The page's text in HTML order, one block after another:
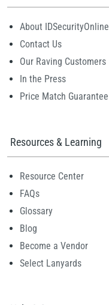
About IDSecurityOnline
Contact Us
Our Raving Customers
In the Press
Price Match Guarantee
Resources & Learning
Resource Center
FAQs
Glossary
Blog
Become a Vendor
Select Lanyards